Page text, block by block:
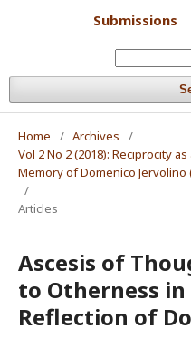
Submissions
Home / Archives
/
Vol 2 No 2 (2018): Reciprocity
Memory of Domenico Jervolino
/
Articles
Ascesis of
to Otherness
Reflection of